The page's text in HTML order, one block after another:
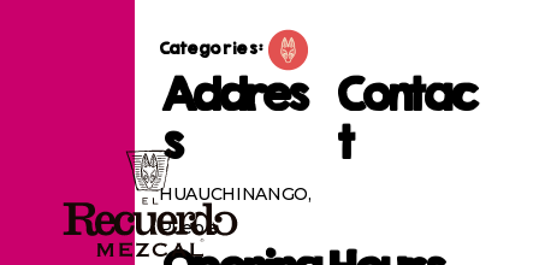
Categories:
Addres
s
HUAUCHINANGO,
Puebla
Contac
t